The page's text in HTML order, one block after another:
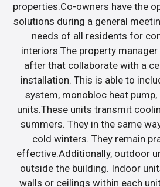
properties.Co-owners have the
solutions during a general
needs of all residents for
interiors.The property
after that collaborate with a
installation. This is able to
system, monobloc heat
units.These units transmit
summers. They in the same
cold winters. They remain
effective.Additionally, outdoor
outside the building. Indoor
walls or ceilings within each